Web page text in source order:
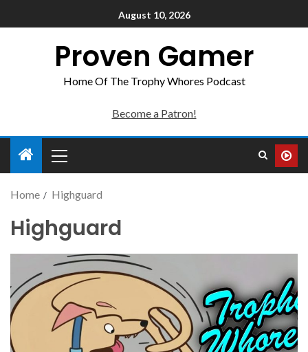
August 10, 2026
Proven Gamer
Home Of The Trophy Whores Podcast
Become a Patron!
Home Highguard
Highguard